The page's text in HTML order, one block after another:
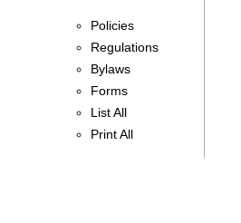
Policies
Regulations
Bylaws
Forms
List All
Print All